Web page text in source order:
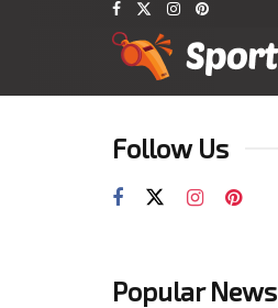
Follow Us
Popular News